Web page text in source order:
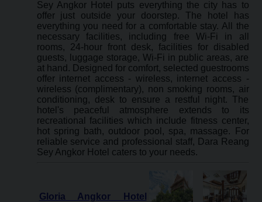
Sey Angkor Hotel puts everything the city has to
offer just outside your doorstep. The hotel has
everything you need for a comfortable stay. All the
necessary facilities, including free Wi-Fi in all
rooms, 24-hour front desk, facilities for disabled
guests, luggage storage, Wi-Fi in public areas, are
at hand. Designed for comfort, selected guestrooms
offer internet access - wireless, internet access -
wireless (complimentary), non smoking rooms, air
conditioning, desk to ensure a restful night. The
hotel's peaceful atmosphere extends to its
recreational facilities which include fitness center,
hot spring bath, outdoor pool, spa, massage. For
reliable service and professional staff, Dara Reang
Sey Angkor Hotel caters to your needs.
Gloria Angkor Hotel